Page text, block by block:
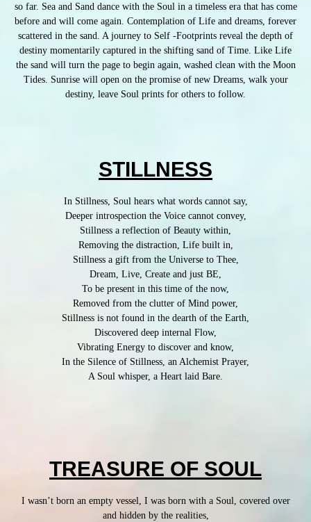
so far. Sea and Sand dance with the Soul in a timeless era that has come
before and will come again. Contemplation of Life and dreams, forever
scattered in the sand. A journey to Self -Footprints reveal the depth of
destiny momentarily captured in the shifting sand of Time. Like Life
the sand will turn the page to begin again, washed clean with the Moon
Tides. Sunrise will open on the promise of new Dreams, walk your
destiny, leave Soul prints for others to follow.
STILLNESS
In Stillness, Soul hears what words cannot say,
Deeper introspection the Voice cannot convey,
Stillness a reflection of Beauty within,
Removing the distraction, Life built in,
Stillness a gift from the Universe to Thee,
Dream, Live, Create and just BE,
To be present in this time of the now,
Removed from the clutter of Mind power,
Stillness is not found in the dearth of the Earth,
Discovered deep internal Flow,
Vibrating Energy to discover and know,
In the Silence of Stillness, an Alchemist Prayer,
A Soul whisper, a Heart laid Bare.
TREASURE OF SOUL
I wasn’t born an empty vessel, I was born with a Soul, covered over
and hidden by the realities,